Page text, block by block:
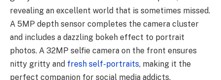
revealing an excellent world that is sometimes missed.
A 5MP depth sensor completes the camera cluster
and includes a dazzling bokeh effect to portrait
photos. A 32MP selfie camera on the front ensures
nitty gritty and fresh self-portraits, making it the
perfect companion for social media addicts.